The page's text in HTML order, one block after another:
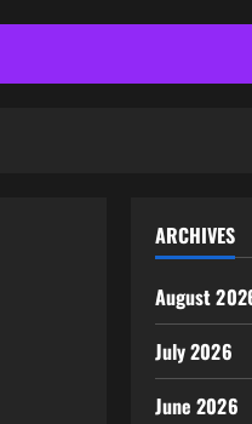
ARCHIVES
August
July 2026
June 2026